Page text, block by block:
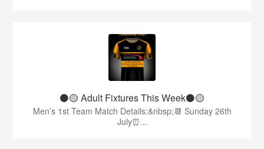
⚫️🟡 Adult Fixtures This Week⚫️🟡
Men’s 1st Team Match Details:&nbsp;📆 Sunday 26th
July⏰...